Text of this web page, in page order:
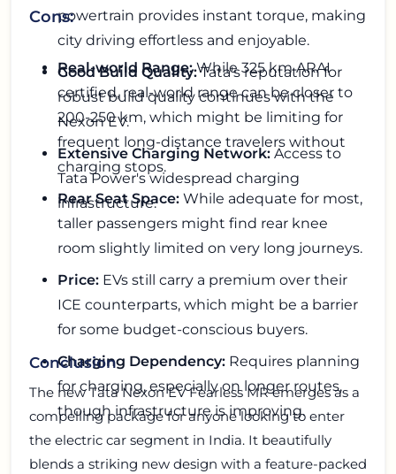
powertrain provides instant torque, making
city driving effortless and enjoyable.
Good Build Quality:Tata's reputation for
robust build quality continues with the
Nexon EV.
Extensive Charging Network: Access to
Tata Power's widespread charging
infrastructure.
Cons:
Real-world Range:While 325 km ARAI
certified, real-world range can be closer to
200-250 km, which might be limiting for
frequent long-distance travelers without
charging stops.
Rear Seat Space: While adequate for most,
taller passengers might find rear knee
room slightly limited on very long journeys.
Price: EVs still carry a premium over their
ICE counterparts, which might be a barrier
for some budget-conscious buyers.
Charging Dependency: Requires planning
for charging, especially on longer routes,
though infrastructure is improving.
Conclusion
The new Tata Nexon EV Fearless MR emerges as a
compelling package for anyone looking to enter
the electric car segment in India. It beautifully
blends a striking new design with a feature-packed